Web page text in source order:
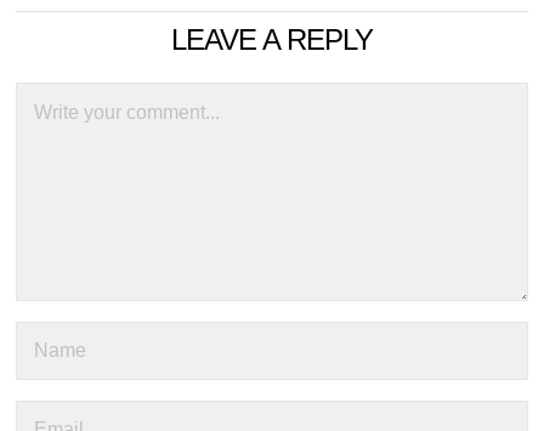
LEAVE A REPLY